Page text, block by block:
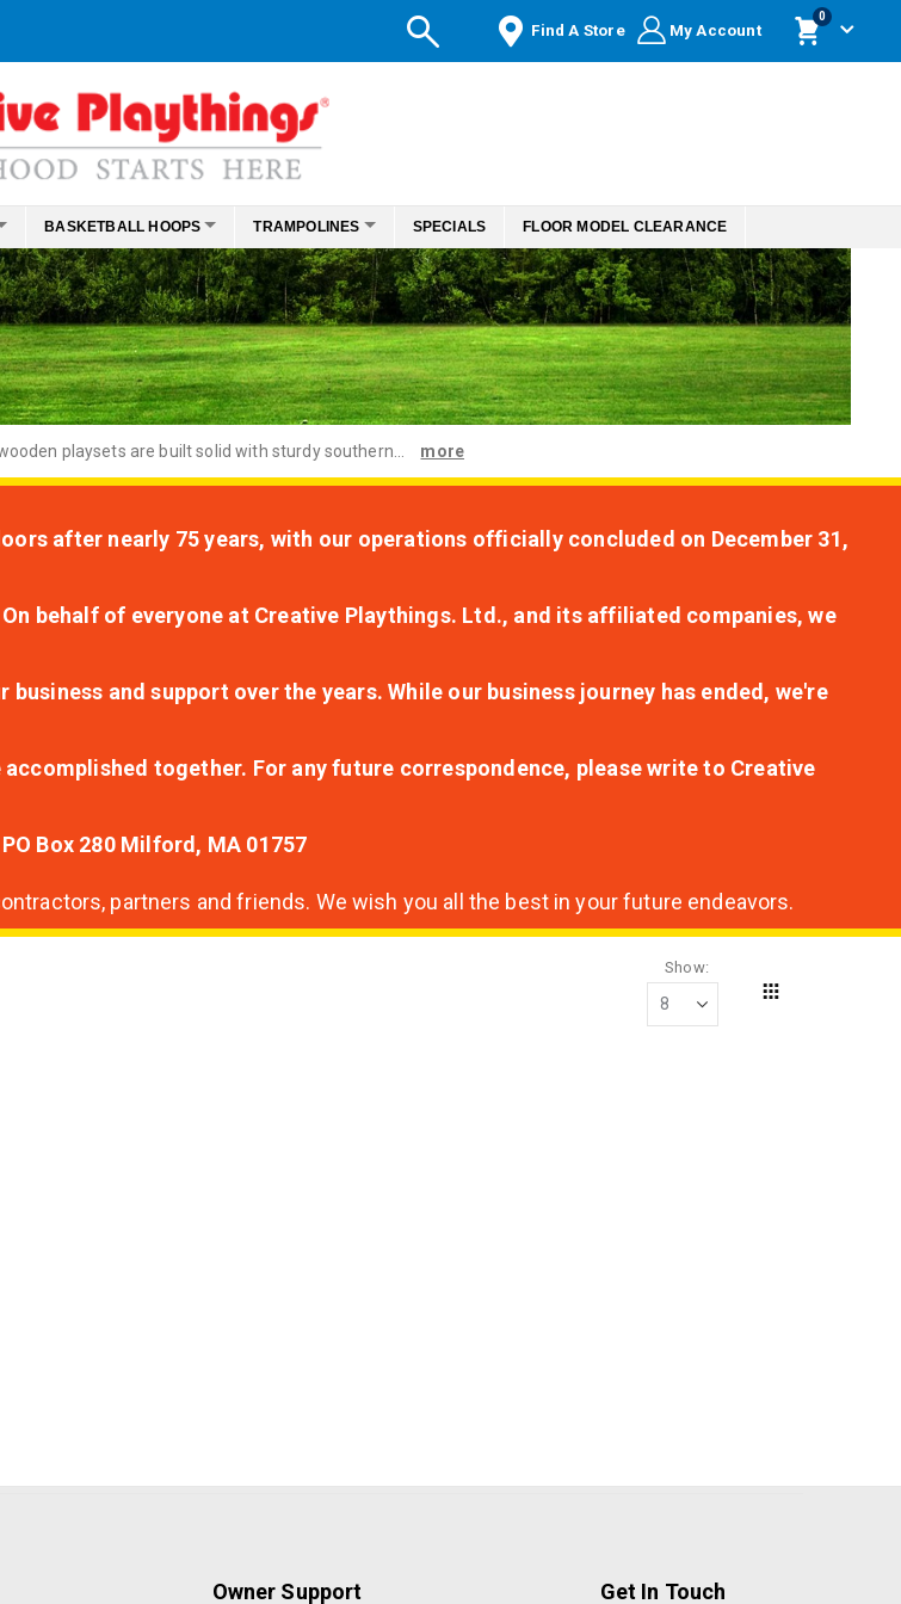
Find A Store My Account
Cart
0items
BASKETBALL HOOPS TRAMPOLINES SPECIALS FLOOR MODEL CLEARANCE
playsets are built solid with sturdy southern... more
after nearly 75 years, with our operations officially concluded on December 31,
behalf of everyone at Creative Playthings. Ltd., and its affiliated companies, we
and support over the years. While our business journey has ended, we're
together. For any future correspondence, please write to Creative
Box 280 Milford, MA 01757
partners and friends. We wish you all the best in your future endeavors.
Show
Owner Support Get In Touch